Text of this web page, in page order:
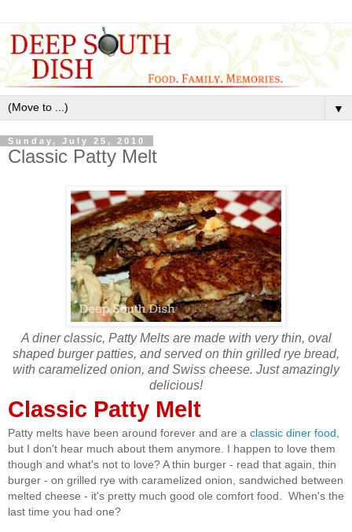
▼
Sunday, July 25, 2010
Classic Patty Melt
A diner classic, Patty Melts are made with very thin, oval
shaped burger patties, and served on thin grilled rye bread,
with caramelized onion, and Swiss cheese. Just amazingly
delicious!
Classic Patty Melt
Patty melts have been around forever and are a classic diner food,
but I don't hear much about them anymore. I happen to love them
though and what's not to love? A thin burger - read that again, thin
burger - on grilled rye with caramelized onion, sandwiched between
melted cheese - it's pretty much good ole comfort food. When's the
last time you had one?